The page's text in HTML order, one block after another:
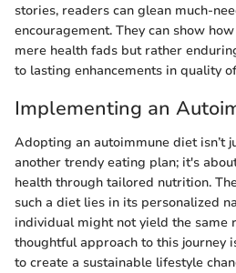
stories, readers can glean much-
encouragement. They can show
mere health fads but rather
to lasting enhancements in quality
Implementing an
Adopting an autoimmune diet isn’t
another trendy eating plan; it's
health through tailored nutrition.
such a diet lies in its personalized
individual might not yield the same
thoughtful approach to this journey
to create a sustainable lifestyle